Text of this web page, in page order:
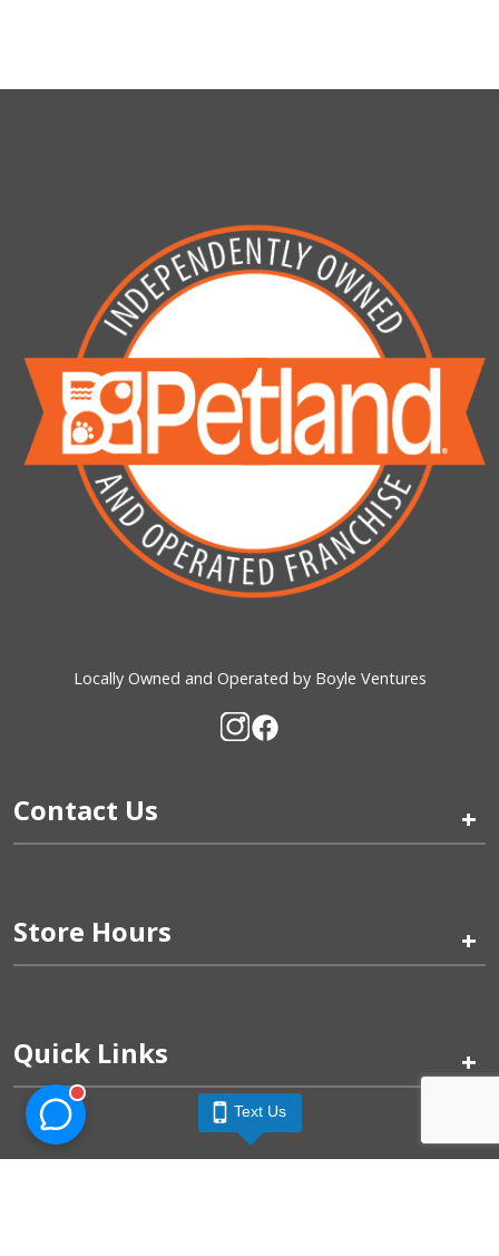
Locally Owned and Operated by Boyle Ventures
Contact Us +
Store Hours +
Quick Links +
Text Us